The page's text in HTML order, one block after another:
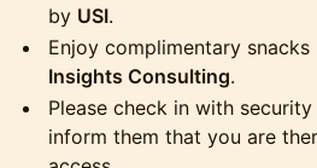
by USI.
Enjoy complimentary
Insights Consulting.
Please check in with
inform them that you are